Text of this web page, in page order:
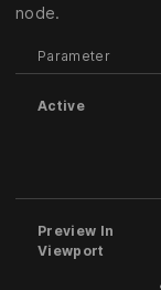
node.
Parameter
Active
Preview In
Viewport